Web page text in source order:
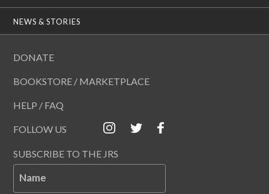
NEWS & STORIES
DONATE
BOOKSTORE / MARKETPLACE
HELP / FAQ
FOLLOW US
SUBSCRIBE TO THE JRS
Name